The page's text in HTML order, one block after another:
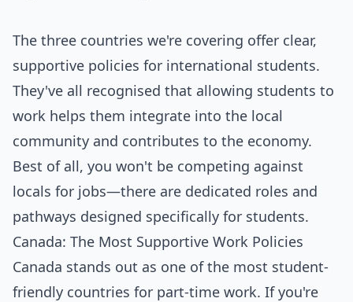
The three countries we're covering offer clear,
supportive policies for international students.
They've all recognised that allowing students to
work helps them integrate into the local
community and contributes to the economy.
Best of all, you won't be competing against
locals for jobs—there are dedicated roles and
pathways designed specifically for students.
Canada: The Most Supportive Work Policies
Canada stands out as one of the most student-
friendly countries for part-time work. If you're